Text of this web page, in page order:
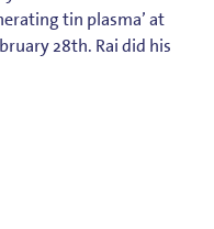
tin plasma’ at
28th. Rai did his